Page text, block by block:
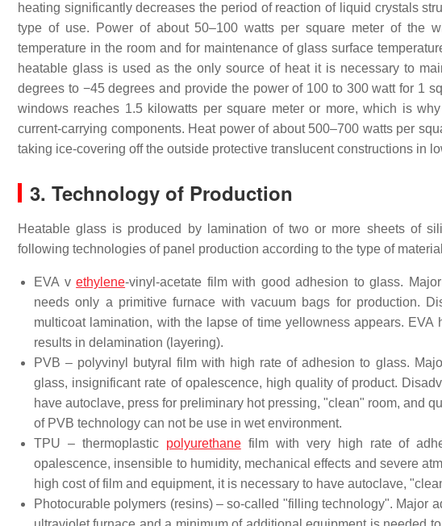
heating significantly decreases the period of reaction of liquid crystals
type of use. Power of about 50–100 watts per square meter of the
temperature in the room and for maintenance of glass surface
heatable glass is used as the only source of heat it is necessary to
degrees to −45 degrees and provide the power of 100 to 300 watt for 1
windows reaches 1.5 kilowatts per square meter or more, which is
current-carrying components. Heat power of about 500–700 watts per
taking ice-covering off the outside protective translucent constructions in
3. Technology of Production
Heatable glass is produced by lamination of two or more sheets of
following technologies of panel production according to the type of
EVA vethylene-vinyl-acetate film with good adhesion to glass.
needs only a primitive furnace with vacuum bags for production.
multicoat lamination, with the lapse of time yellowness appears.
results in delamination (layering).
PVB – polyvinyl butyral film with high rate of adhesion to glass.
glass, insignificant rate of opalescence, high quality of product.
have autoclave, press for preliminary hot pressing, "clean" room, and
of PVB technology can not be use in wet environment.
TPU – thermoplastic polyurethanefilm with very high rate of
opalescence, insensible to humidity, mechanical effects and severe
high cost of film and equipment, it is necessary to have autoclave,
Photocurable polymers (resins) – so-called "filling technology". Major